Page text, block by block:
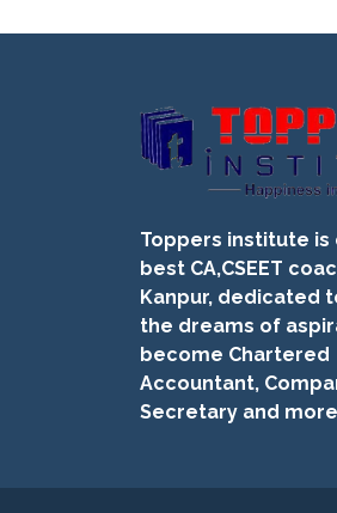
Toppers institute is
best CA,CSEET
Kanpur, dedicated
the dreams of
become Chartered
Accountant,
Secretary and